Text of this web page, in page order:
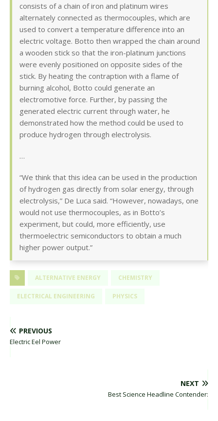
consists of a chain of iron and platinum wires
alternately connected as thermocouples, which are
used to convert a temperature difference into an
electric voltage. Botto then wrapped the chain around
a wooden stick so that the iron-platinum junctions
were evenly positioned on opposite sides of the
stick. By heating the contraption with a flame of
burning alcohol, Botto could generate an
electromotive force. Further, by passing the
generated electric current through water, he
demonstrated how the method could be used to
produce hydrogen through electrolysis.
…
“We think that this idea can be used in the production
of hydrogen gas directly from solar energy, through
electrolysis,” De Luca said. “However, nowadays, one
would not use thermocouples, as in Botto’s
experiment, but could, more efficiently, use
thermoelectric semiconductors to obtain a much
higher power output.”
ALTERNATIVE ENERGY CHEMISTRY
ELECTRICAL ENGINEERING PHYSICS
PREVIOUS
Electric Eel Power
NEXT
Best Science Headline Contender: